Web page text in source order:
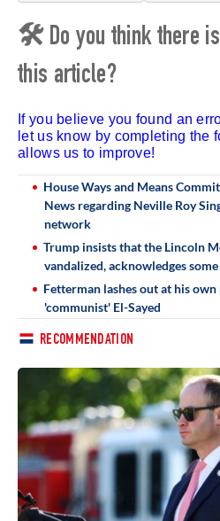
🛠 Do you think there
this article?
If you believe you found an
let us know by completing the
allows us to improve!
House Ways and Means
News regarding Neville Roy
network
Trump insists that the Lincoln
vandalized, acknowledges
Fetterman lashes out at his
'communist' El-Sayed
RECOMMENDATION